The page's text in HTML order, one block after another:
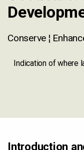
Conserve ¦
Indication of where
Introduction